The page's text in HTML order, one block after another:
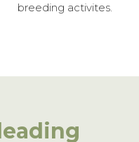
breeding activites.